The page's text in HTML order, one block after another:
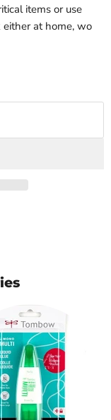
items or use
at home, wo